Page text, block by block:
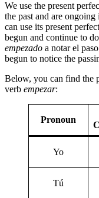
We use the present
the past and are
can use its present
begun and continue to
empezado a notar el
begun to notice the
Below, you can find the
verb empezar:
Pronoun
Yo
Tú